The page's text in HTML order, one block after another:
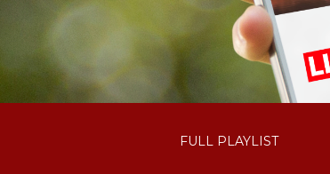
FULL PLAYLIST